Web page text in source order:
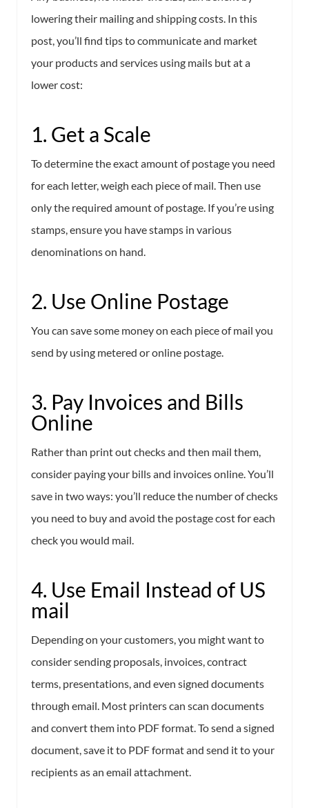
lowering their mailing and shipping costs. In this
post, you’ll find tips to communicate and market
your products and services using mails but at a
lower cost:
1. Get a Scale
To determine the exact amount of postage you need
for each letter, weigh each piece of mail. Then use
only the required amount of postage. If you’re using
stamps, ensure you have stamps in various
denominations on hand.
2. Use Online Postage
You can save some money on each piece of mail you
send by using metered or online postage.
3. Pay Invoices and Bills
Online
Rather than print out checks and then mail them,
consider paying your bills and invoices online. You’ll
save in two ways: you’ll reduce the number of checks
you need to buy and avoid the postage cost for each
check you would mail.
4. Use Email Instead of US
mail
Depending on your customers, you might want to
consider sending proposals, invoices, contract
terms, presentations, and even signed documents
through email. Most printers can scan documents
and convert them into PDF format. To send a signed
document, save it to PDF format and send it to your
recipients as an email attachment.